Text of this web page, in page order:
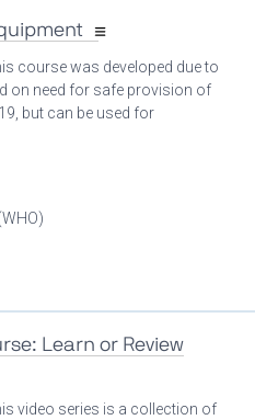
course was developed due to
on need for safe provision of
but can be used for
Learn or Review
video series is a collection of